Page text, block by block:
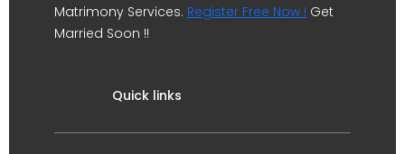
Matrimony Services. Register Free Now ! Get
Married Soon !!
Quick links